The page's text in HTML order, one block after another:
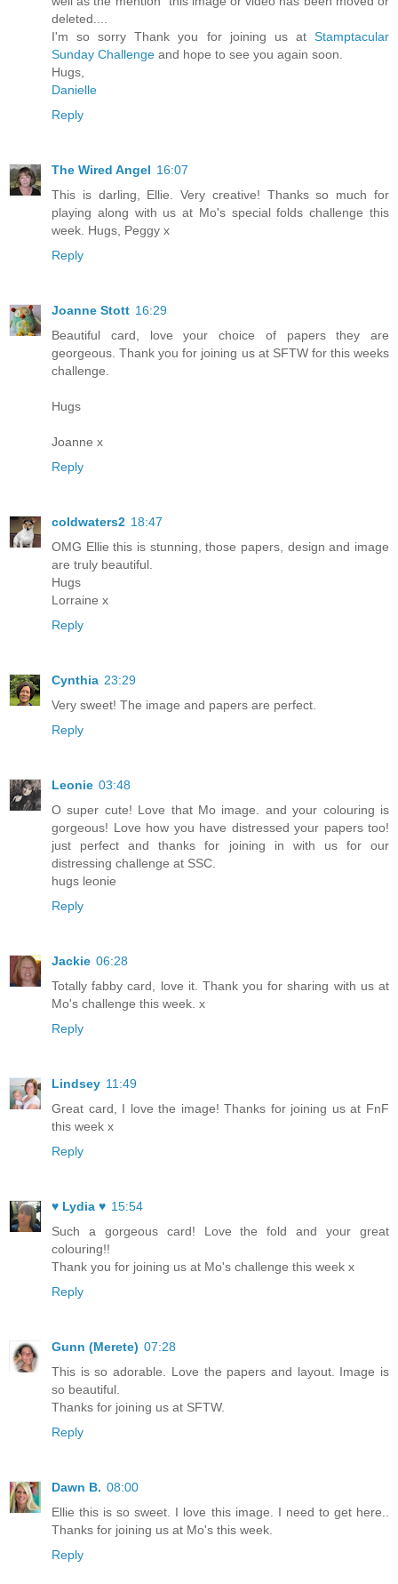
deleted....
I'm so sorry Thank you for joining us at Stamptacular
Sunday Challenge and hope to see you again soon.
Hugs,
Danielle
Reply
The Wired Angel 16:07
This is darling, Ellie. Very creative! Thanks so much for
playing along with us at Mo's special folds challenge this
week. Hugs, Peggy x
Reply
Joanne Stott 16:29
Beautiful card, love your choice of papers they are
georgeous. Thank you for joining us at SFTW for this weeks
challenge.
Hugs
Joanne x
Reply
coldwaters2 18:47
OMG Ellie this is stunning, those papers, design and image
are truly beautiful.
Hugs
Lorraine x
Reply
Cynthia 23:29
Very sweet! The image and papers are perfect.
Reply
Leonie 03:48
O super cute! Love that Mo image. and your colouring is
gorgeous! Love how you have distressed your papers too!
just perfect and thanks for joining in with us for our
distressing challenge at SSC.
hugs leonie
Reply
Jackie 06:28
Totally fabby card, love it. Thank you for sharing with us at
Mo's challenge this week. x
Reply
Lindsey 11:49
Great card, I love the image! Thanks for joining us at FnF
this week x
Reply
♥ Lydia ♥ 15:54
Such a gorgeous card! Love the fold and your great
colouring!!
Thank you for joining us at Mo's challenge this week x
Reply
Gunn (Merete) 07:28
This is so adorable. Love the papers and layout. Image is
so beautiful.
Thanks for joining us at SFTW.
Reply
Dawn B. 08:00
Ellie this is so sweet. I love this image. I need to get here..
Thanks for joining us at Mo's this week.
Reply